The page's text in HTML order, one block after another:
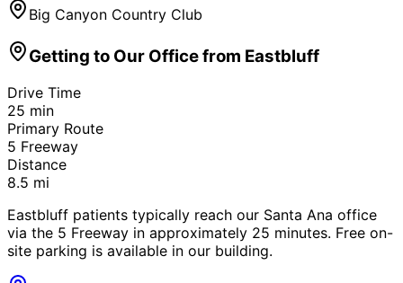
Big Canyon Country Club
Getting to Our Office from Eastbluff
Drive Time
25 min
Primary Route
5 Freeway
Distance
8.5 mi
Eastbluff patients typically reach our Santa Ana office
via the 5 Freeway in approximately 25 minutes. Free on-
site parking is available in our building.